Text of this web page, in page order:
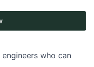
who can